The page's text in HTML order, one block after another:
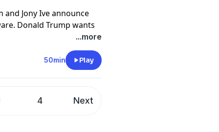
and Jony Ive announce
Donald Trump wants
start making them
that’s possible. Plus,
3 goes viral, Duolingo
techno-optimist
...more
50min Play
4 Next